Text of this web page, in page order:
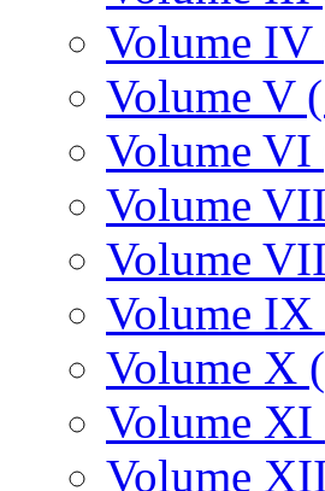
Volume IV
Volume V
Volume VI
Volume
Volume
Volume IX
Volume X
Volume XI
Volume